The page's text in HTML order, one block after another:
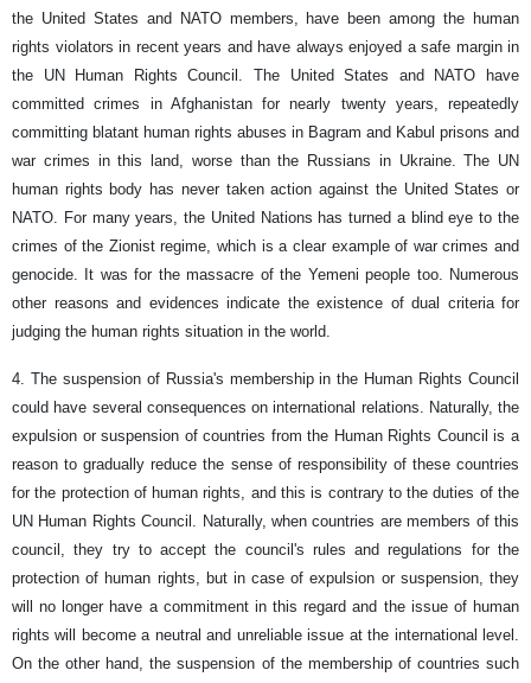
the United States and NATO members, have been among the human
rights violators in recent years and have always enjoyed a safe margin in
the UN Human Rights Council. The United States and NATO have
committed crimes in Afghanistan for nearly twenty years, repeatedly
committing blatant human rights abuses in Bagram and Kabul prisons and
war crimes in this land, worse than the Russians in Ukraine. The UN
human rights body has never taken action against the United States or
NATO. For many years, the United Nations has turned a blind eye to the
crimes of the Zionist regime, which is a clear example of war crimes and
genocide. It was for the massacre of the Yemeni people too. Numerous
other reasons and evidences indicate the existence of dual criteria for
judging the human rights situation in the world.
4. The suspension of Russia's membership in the Human Rights Council
could have several consequences on international relations. Naturally, the
expulsion or suspension of countries from the Human Rights Council is a
reason to gradually reduce the sense of responsibility of these countries
for the protection of human rights, and this is contrary to the duties of the
UN Human Rights Council. Naturally, when countries are members of this
council, they try to accept the council's rules and regulations for the
protection of human rights, but in case of expulsion or suspension, they
will no longer have a commitment in this regard and the issue of human
rights will become a neutral and unreliable issue at the international level.
On the other hand, the suspension of the membership of countries such